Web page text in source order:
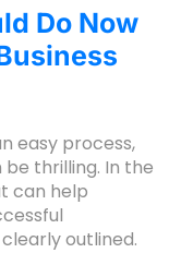
Do Now
easy process,
thrilling. In the
can help
outlined.